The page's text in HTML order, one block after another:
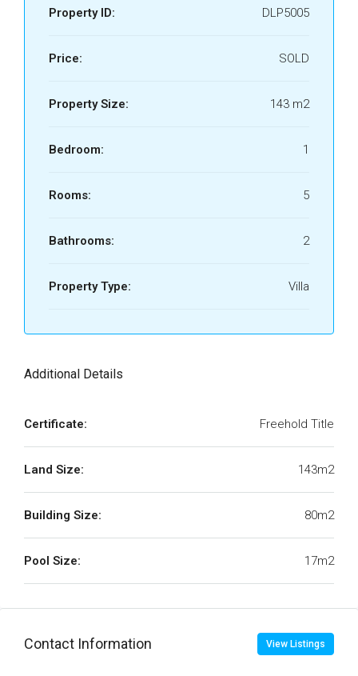
Property ID: DLP5005
Price: SOLD
Property Size: 143 m2
Bedroom: 1
Rooms: 5
Bathrooms: 2
Property Type: Villa
Additional Details
Certificate: Freehold Title
Land Size: 143m2
Building Size: 80m2
Pool Size: 17m2
Contact Information View Listings